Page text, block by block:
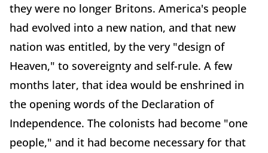
they were no longer Britons. America's people
had evolved into a new nation, and that new
nation was entitled, by the very "design of
Heaven," to sovereignty and self-rule. A few
months later, that idea would be enshrined in
the opening words of the Declaration of
Independence. The colonists had become "one
people," and it had become necessary for that